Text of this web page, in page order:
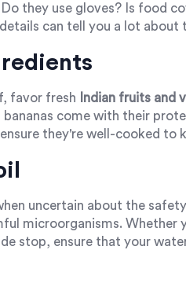
they use gloves? Is food
can tell you a lot about
favor fresh Indian fruits and
bananas come with their
they're well-cooked to
uncertain about the
microorganisms. Whether
stop, ensure that your